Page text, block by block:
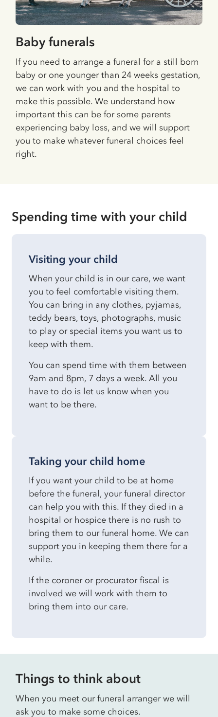
Baby funerals
If you need to arrange a funeral for a still born
baby or one younger than 24 weeks gestation,
we can work with you and the hospital to
make this possible. We understand how
important this can be for some parents
experiencing baby loss, and we will support
you to make whatever funeral choices feel
right.
Spending time with your child
Visiting your child
When your child is in our care, we want
you to feel comfortable visiting them.
You can bring in any clothes, pyjamas,
teddy bears, toys, photographs, music
to play or special items you want us to
keep with them.
You can spend time with them between
9am and 8pm, 7 days a week. All you
have to do is let us know when you
want to be there.
Taking your child home
If you want your child to be at home
before the funeral, your funeral director
can help you with this. If they died in a
hospital or hospice there is no rush to
bring them to our funeral home. We can
support you in keeping them there for a
while.
If the coroner or procurator fiscal is
involved we will work with them to
bring them into our care.
Things to think about
When you meet our funeral arranger we will
ask you to make some choices.